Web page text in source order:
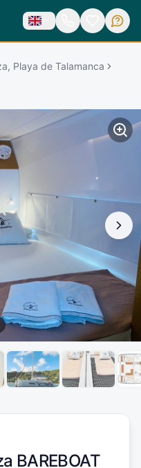
Playa de Talamanca
BAREBOAT